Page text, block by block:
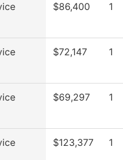
$86,400 1
$72,147 1
$69,297 1
$123,377 1